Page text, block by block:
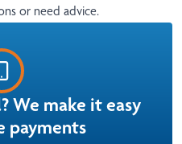
or need advice.
We make it easy
payments